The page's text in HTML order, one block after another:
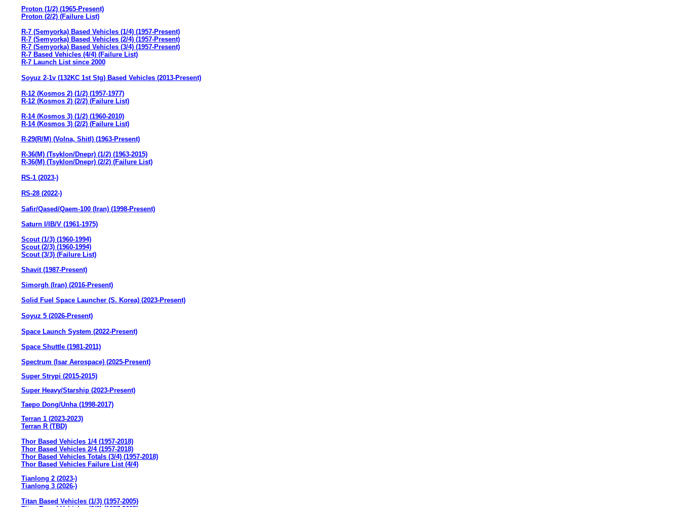
Proton (1/2) (1965-Present)
Proton (2/2) (Failure List)
R-7 (Semyorka) Based Vehicles (1/4) (1957-Present)
R-7 (Semyorka) Based Vehicles (2/4) (1957-Present)
R-7 (Semyorka) Based Vehicles (3/4) (1957-Present)
R-7 Based Vehicles (4/4) (Failure List)
R-7 Launch List since 2000
Soyuz 2-1v (132KC 1st Stg) Based Vehicles (2013-Present)
R-12 (Kosmos 2) (1/2) (1957-1977)
R-12 (Kosmos 2) (2/2) (Failure List)
R-14 (Kosmos 3) (1/2) (1960-2010)
R-14 (Kosmos 3) (2/2) (Failure List)
R-29(R/M) (Volna, Shitl) (1963-Present)
R-36(M) (Tsyklon/Dnepr) (1/2) (1963-2015)
R-36(M) (Tsyklon/Dnepr) (2/2) (Failure List)
RS-1 (2023-)
RS-28 (2022-)
Safir/Qased/Qaem-100 (Iran) (1998-Present)
Saturn I/IB/V (1961-1975)
Scout (1/3) (1960-1994)
Scout (2/3) (1960-1994)
Scout (3/3) (Failure List)
Shavit (1987-Present)
Simorgh (Iran) (2016-Present)
Solid Fuel Space Launcher (S. Korea) (2023-Present)
Soyuz 5 (2026-Present)
Space Launch System (2022-Present)
Space Shuttle (1981-2011)
Spectrum (Isar Aerospace) (2025-Present)
Super Strypi (2015-2015)
Super Heavy/Starship (2023-Present)
Taepo Dong/Unha (1998-2017)
Terran 1 (2023-2023)
Terran R (TBD)
Thor Based Vehicles 1/4 (1957-2018)
Thor Based Vehicles 2/4 (1957-2018)
Thor Based Vehicles Totals (3/4) (1957-2018)
Thor Based Vehicles Failure List (4/4)
Tianlong 2 (2023-)
Tianlong 3 (2026-)
Titan Based Vehicles (1/3) (1957-2005)